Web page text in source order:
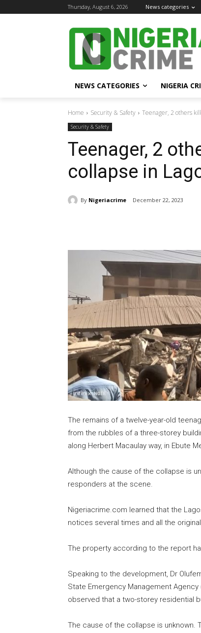
Thursday, August 6, 2026 News categories
NEWS CATEGORIES NIGERIA
Home Security & Safety Teenager, 2 others
Security & Safety
Teenager, 2
collapse in
By Nigeriacrime December 22, 2023
The remains of a twelve-year-old
from the rubbles of a three-storey
along Herbert Macaulay way, in Ebute
Although the cause of the collapse is
responders at the scene.
Nigeriacrime.com learned that the
notices several times and all the
The property according to the report
Speaking to the development, Dr
State Emergency Management Agency
observed that a two-storey residential
The cause of the collapse is unknown.